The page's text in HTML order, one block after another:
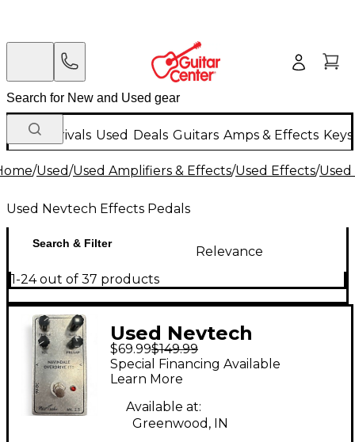
New Arrivals Used Deals Guitars Amps & Effects
/Used/Used Amplifiers & Effects/Used Effects/
Used Nevtech Effects Pedals
Search & Filter
Relevance
1-24 out of 37 products
Used Nevtech
Navindale Overdrive
IT1 Effect Pedal
$69.99$149.99
Special Financing Available
Learn More
Available at:
Greenwood, IN